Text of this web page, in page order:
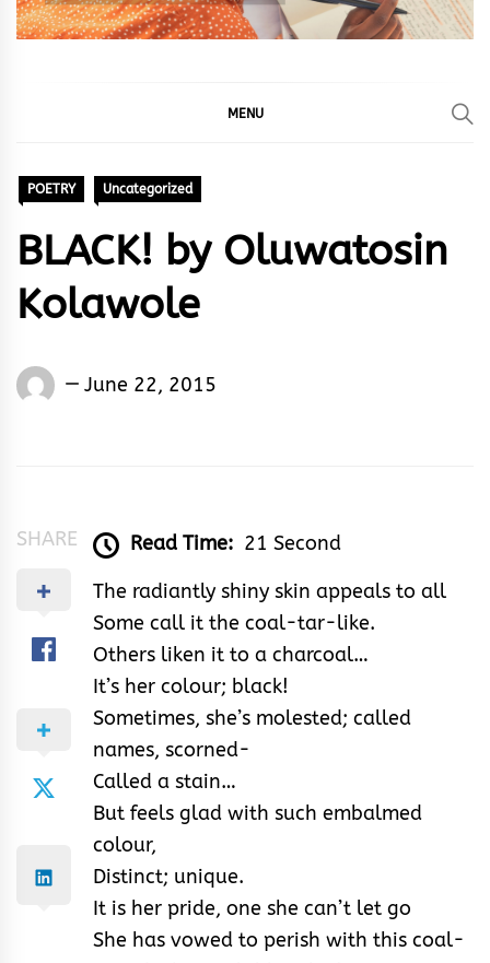
MENU
POETRY Uncategorized
BLACK! by Oluwatosin
Kolawole
Words
June 22, 2015
SHARE Read Time: 21 Second
The radiantly shiny skin appeals to all
Some call it the coal-tar-like.
Others liken it to a charcoal…
It’s her colour; black!
Sometimes, she’s molested; called
names, scorned-
Called a stain…
But feels glad with such embalmed
colour,
Distinct; unique.
It is her pride, one she can’t let go
She has vowed to perish with this coal-